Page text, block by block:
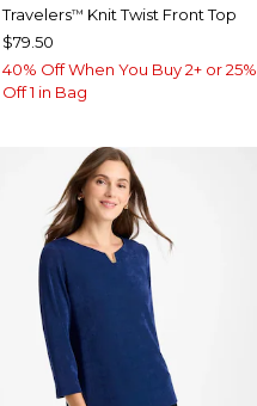
Travelers™ Knit Twist Front Top
$79.50
40% Off When You Buy 2+ or 25%
Off 1 in Bag